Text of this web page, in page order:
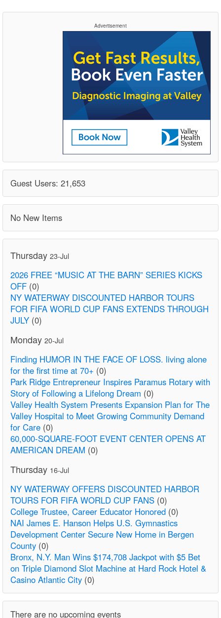
Advertisement
Guest Users: 21,653
No New Items
Thursday 23-Jul
2026 FREE “MUSIC AT THE BARN” SERIES KICKS
OFF (0)
NY WATERWAY DISCOUNTED HARBOR TOURS
FOR FIFA WORLD CUP FANS EXTENDS THROUGH
JULY (0)
Monday 20-Jul
Finding HUMOR IN THE FACE OF LOSS. living alone
for the first time at 70+ (0)
Park Ridge Entrepreneur Inspires Paramus Rotary with
Story of Following a Lifelong Dream (0)
Valley Health System Presents Expansion Plan for The
Valley Hospital to Meet Growing Community Demand
for Care (0)
60,000-SQUARE-FOOT EVENT CENTER OPENS AT
AMERICAN DREAM (0)
Thursday 16-Jul
NY WATERWAY OFFERS DISCOUNTED HARBOR
TOURS FOR FIFA WORLD CUP FANS (0)
College Trustee, Career Educator Honored (0)
NAI James E. Hanson Helps U.S. Gymnastics
Development Center Secure New Home in Bergen
County (0)
Bronx, N.Y. Man Wins $174,708 Jackpot with $5 Bet
on Triple Diamond Slot Machine at Hard Rock Hotel &
Casino Atlantic City (0)
There are no upcoming events